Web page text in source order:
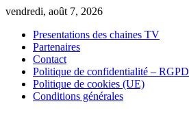
Skip
content
vendredi, août 7, 2026
Presentations des chaines TV
Partenaires
Contact
Politique de confidentialité – RGPD
Politique de cookies (UE)
Conditions générales